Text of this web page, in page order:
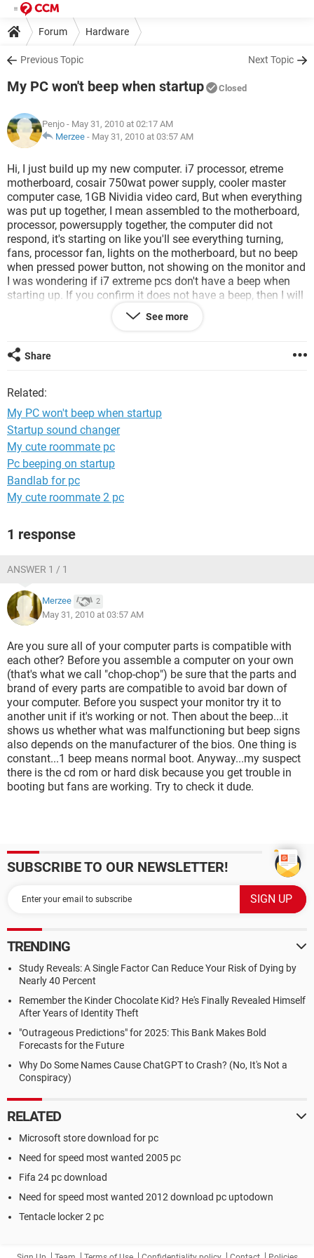
Forum Hardware
Previous Topic Next Topic
My PC won't beep when startup Closed
Penjo - May 31, 2010 at 02:17 AM
Merzee - May 31, 2010 at 03:57 AM
Hi, I just build up my new computer. i7 processor, etreme
motherboard, cosair 750wat power supply, cooler master
computer case, 1GB Nividia video card, But when everything
was put up together, I mean assembled to the motherboard,
processor, powersupply together, the computer did not
respond, it's starting on like you'll see everything turning,
fans, processor fan, lights on the motherboard, but no beep
when pressed power button, not showing on the monitor and
I was wondering if i7 extreme pcs don't have a beep when
starting up. If you confirm it does not have a beep, then I will
think it's my monitor that does not work, and if it beeps when
powered on, then I will think it's my motherboard that's not
me know if it must beep. Thank you very much in advance
Sir...
Peter Njodzeka
Please reply to: penjoka@yahoo.com
See more
Share
Related:
My PC won't beep when startup
Startup sound changer
My cute roommate pc
Pc beeping on startup
Bandlab for pc
My cute roommate 2 pc
1 response
ANSWER 1 / 1
Merzee 2
May 31, 2010 at 03:57 AM
Are you sure all of your computer parts is compatible with
each other? Before you assemble a computer on your own
(that's what we call "chop-chop") be sure that the parts and
brand of every parts are compatible to avoid bar down of
your computer. Before you suspect your monitor try it to
another unit if it's working or not. Then about the beep...it
shows us whether what was malfunctioning but beep signs
also depends on the manufacturer of the bios. One thing is
constant...1 beep means normal boot. Anyway...my suspect
there is the cd rom or hard disk because you get trouble in
booting but fans are working. Try to check it dude.
SUBSCRIBE TO OUR NEWSLETTER!
TRENDING
Study Reveals: A Single Factor Can Reduce Your Risk of Dying by
Nearly 40 Percent
Remember the Kinder Chocolate Kid? He's Finally Revealed Himself
After Years of Identity Theft
"Outrageous Predictions" for 2025: This Bank Makes Bold
Forecasts for the Future
Why Do Some Names Cause ChatGPT to Crash? (No, It's Not a
Conspiracy)
RELATED
Microsoft store download for pc
Need for speed most wanted 2005 pc
Fifa 24 pc download
Need for speed most wanted 2012 download pc uptodown
Tentacle locker 2 pc